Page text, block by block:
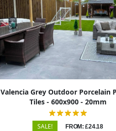
Valencia Grey Outdoor Porcelain
Tiles - 600x900 - 20mm
SALE! FROM: £24.18